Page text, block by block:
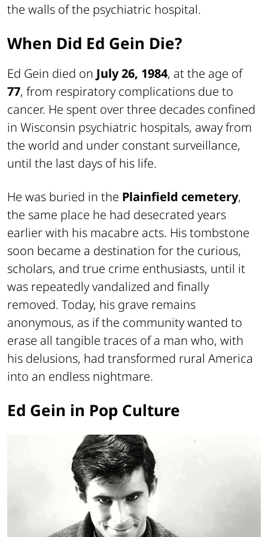
the walls of the psychiatric hospital.
When Did Ed Gein Die?
Ed Gein died on July 26, 1984, at the age of
77, from respiratory complications due to
cancer. He spent over three decades confined
in Wisconsin psychiatric hospitals, away from
the world and under constant surveillance,
until the last days of his life.
He was buried in the Plainfield cemetery,
the same place he had desecrated years
earlier with his macabre acts. His tombstone
soon became a destination for the curious,
scholars, and true crime enthusiasts, until it
was repeatedly vandalized and finally
removed. Today, his grave remains
anonymous, as if the community wanted to
erase all tangible traces of a man who, with
his delusions, had transformed rural America
into an endless nightmare.
Ed Gein in Pop Culture